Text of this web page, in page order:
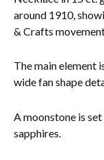
around 1910,
& Crafts
The main element
wide fan shape
A moonstone is
sapphires.